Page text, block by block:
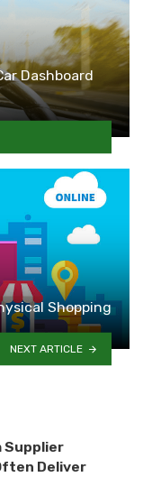
Dashboard
Shopping
NEXT ARTICLE
Supplier
Deliver